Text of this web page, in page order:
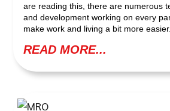
are reading this, there are numerous
and development working on every
make work and living a bit more
READ MORE...